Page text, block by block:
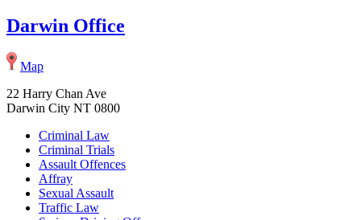
Darwin Office
Map
22 Harry Chan Ave
Darwin City NT 0800
Criminal Law
Criminal Trials
Assault Offences
Affray
Sexual Assault
Traffic Law